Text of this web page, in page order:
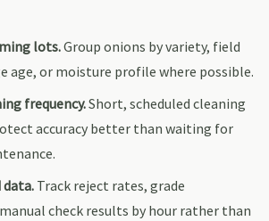
lots.Group onions by variety, field
age, or moisture profile where possible.
frequency.Short, scheduled cleaning
accuracy better than waiting for
Track reject rates, grade
check results by hour rather than